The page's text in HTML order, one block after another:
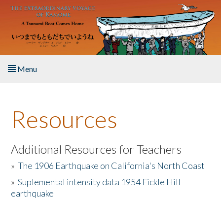
Skip to main content
Menu
About the Book
Listen to the Book
Activities
The Story & Student Exchange
Resources
Additional Resources for Teachers
»The 1906 Earthquake on California's North Coast
»Suplemental intensity data 1954 Fickle Hill
earthquake